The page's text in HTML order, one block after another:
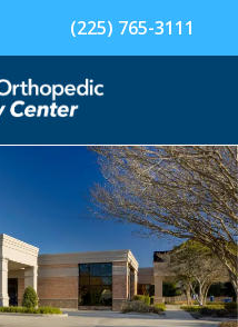
(225) 765-3111